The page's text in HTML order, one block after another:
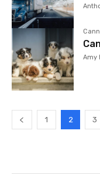
Amy
1 2 3